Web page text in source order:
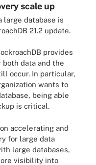
scale up
large database is
21.2 update.
provides
data and the
occur. In particular,
wants to
being able
is critical.
accelerating and
for large data
large databases,
visibility into